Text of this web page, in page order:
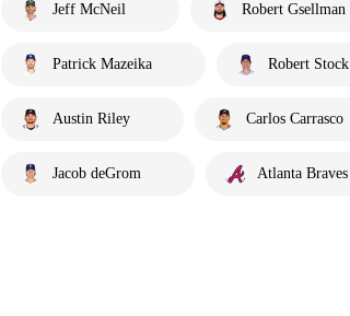
Jeff McNeil Robert Gsellman
Patrick Mazeika Robert Stock
Austin Riley Carlos Carrasco
Jacob deGrom Atlanta Braves